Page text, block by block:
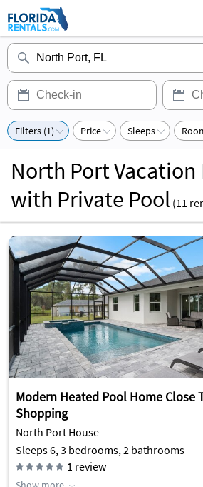
Filters (1) Price Sleeps
North Port Vacation
with Private Pool (11
Modern Heated Pool Home Close
Shopping
North Port House
Sleeps 6, 3 bedrooms, 2 bathrooms
1 review